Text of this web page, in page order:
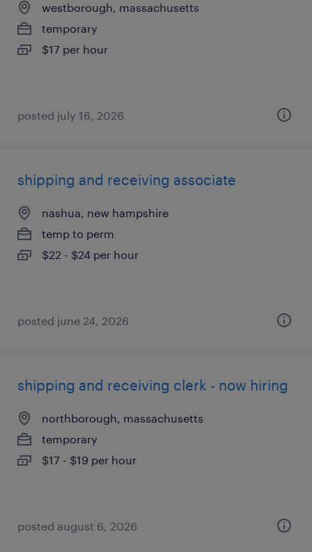
westborough, massachusetts
temporary
$17 per hour
posted july 16, 2026
shipping and receiving associate
nashua, new hampshire
temp to perm
$22 - $24 per hour
posted june 24, 2026
shipping and receiving clerk - now hiring
northborough, massachusetts
temporary
$17 - $19 per hour
posted august 6, 2026